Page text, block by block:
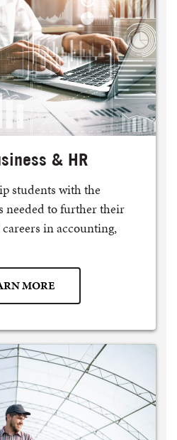
& HR
students with the
needed to further their
in accounting,
MORE